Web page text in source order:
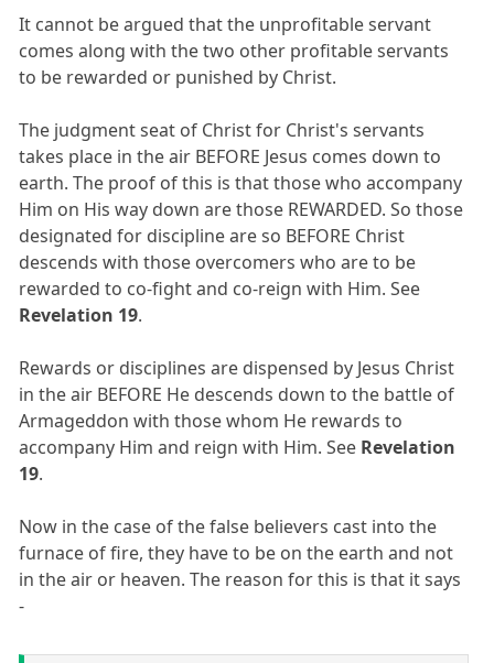
It cannot be argued that the unprofitable servant
comes along with the two other profitable servants
to be rewarded or punished by Christ.
The judgment seat of Christ for Christ's servants
takes place in the air BEFORE Jesus comes down to
earth. The proof of this is that those who accompany
Him on His way down are those REWARDED. So those
designated for discipline are so BEFORE Christ
descends with those overcomers who are to be
rewarded to co-fight and co-reign with Him. See
Revelation 19.
Rewards or disciplines are dispensed by Jesus Christ
in the air BEFORE He descends down to the battle of
Armageddon with those whom He rewards to
accompany Him and reign with Him. See Revelation
19.
Now in the case of the false believers cast into the
furnace of fire, they have to be on the earth and not
in the air or heaven. The reason for this is that it says
-